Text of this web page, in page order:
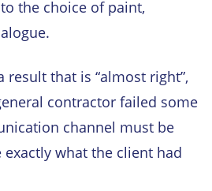
the choice of paint,
result that is “almost right”,
contractor failed some
channel must be
what the client had